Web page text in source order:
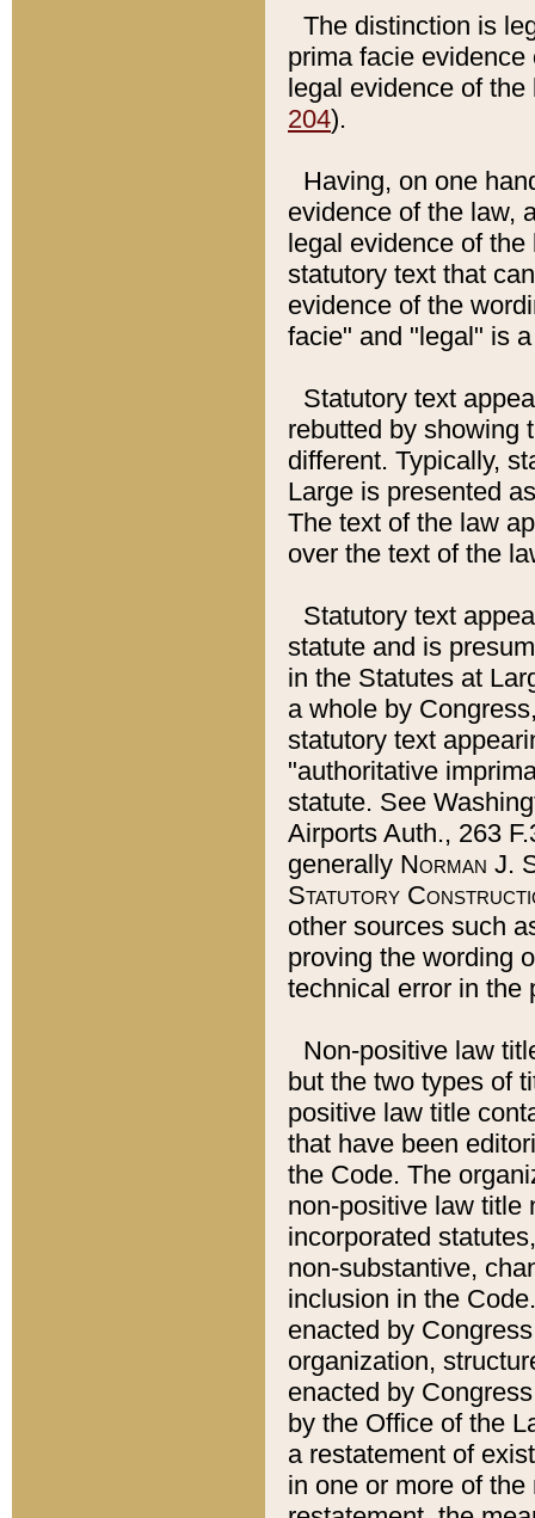
The distinction is
prima facie
legal evidence of
204).
Having, on one
evidence of the law,
legal evidence of
statutory text that
evidence of the
facie" and "legal" is
Statutory text
rebutted by showing
different. Typically,
Large is presented
The text of the law
over the text of the
Statutory text
statute and is
in the Statutes at
a whole by
statutory text
"authoritative
statute. See
Airports Auth., 263
generally Norman J.
Statutory
other sources such
proving the wording
technical error in the
Non-positive law
but the two types of
positive law title
that have been
the Code. The
non-positive law title
incorporated
non-substantive,
inclusion in the
enacted by
organization,
enacted by
by the Office of the
a restatement of
in one or more of